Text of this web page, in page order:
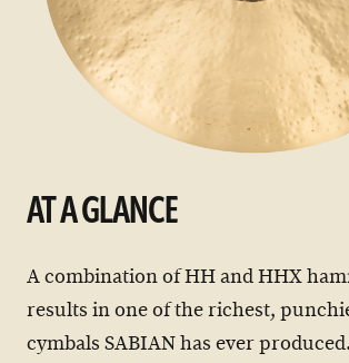
AT A GLANCE
A combination of HH and HHX
results in one of the richest,
cymbals SABIAN has ever